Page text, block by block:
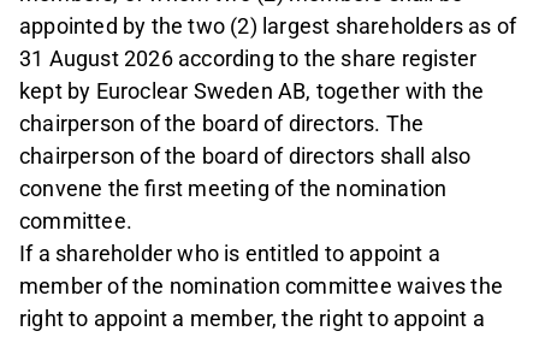
appointed by the two (2) largest shareholders as of
31 August 2026 according to the share register
kept by Euroclear Sweden AB, together with the
chairperson of the board of directors. The
chairperson of the board of directors shall also
convene the first meeting of the nomination
committee.
If a shareholder who is entitled to appoint a
member of the nomination committee waives the
right to appoint a member, the right to appoint a